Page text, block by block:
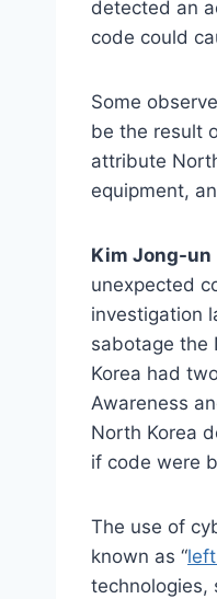
detected an
code could
Some
be the result
attribute
equipment,
Kim Jong-un
unexpected
investigation
sabotage the
Korea had
Awareness
North Korea
if code were
The use of
known as “
technologies,